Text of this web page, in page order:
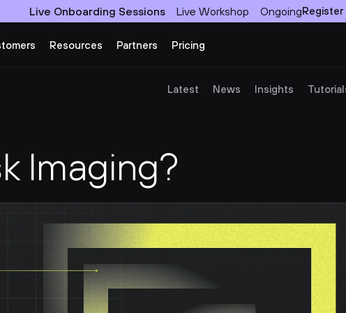
Live Onboarding Sessions Live Workshop OngoingRegister
Resources Partners Pricing
Latest News Insights
Imaging?